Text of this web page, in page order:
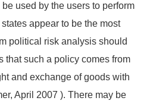
used by the users to perform
appear to be the most
political risk analysis should
that such a policy comes from
and exchange of goods with
April 2007 ). There may be